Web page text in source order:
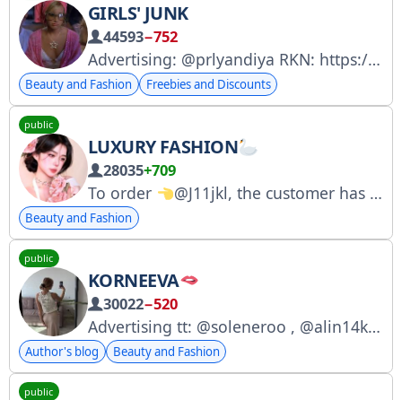
GIRLS' JUNK
44593−752
Advertising: @prlyandiya RKN: https://rkn.link/ZSP
Beauty and Fashion Freebies and Discounts
public
LUXURY FASHION
28035+709
To order @J11jkl, the customer has the right to inspect the order before payment.
Beauty and Fashion
public
KORNEEVA
30022−520
Advertising tt: @soleneroo , @alin14k88a Advertising tg: @soleneroo, @ekaqwee , @AlexandraSolomatina
Author's blog Beauty and Fashion
public